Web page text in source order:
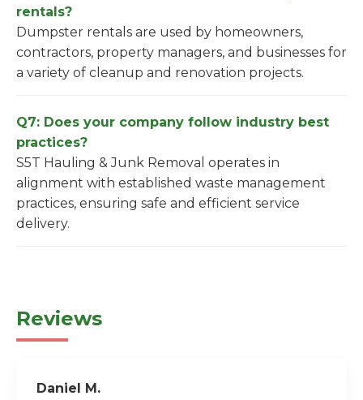
rentals?
Dumpster rentals are used by homeowners,
contractors, property managers, and businesses for
a variety of cleanup and renovation projects.
Q7: Does your company follow industry best
practices?
S5T Hauling & Junk Removal operates in
alignment with established waste management
practices, ensuring safe and efficient service
delivery.
Reviews
Daniel M.